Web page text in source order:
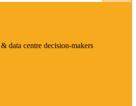
data centre decision-makers